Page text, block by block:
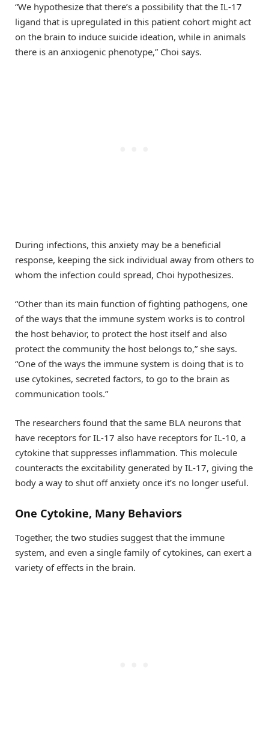
“We hypothesize that there’s a possibility that the IL-17
ligand that is upregulated in this patient cohort might act
on the brain to induce suicide ideation, while in animals
there is an anxiogenic phenotype,” Choi says.
During infections, this anxiety may be a beneficial
response, keeping the sick individual away from others to
whom the infection could spread, Choi hypothesizes.
“Other than its main function of fighting pathogens, one
of the ways that the immune system works is to control
the host behavior, to protect the host itself and also
protect the community the host belongs to,” she says.
“One of the ways the immune system is doing that is to
use cytokines, secreted factors, to go to the brain as
communication tools.”
The researchers found that the same BLA neurons that
have receptors for IL-17 also have receptors for IL-10, a
cytokine that suppresses inflammation. This molecule
counteracts the excitability generated by IL-17, giving the
body a way to shut off anxiety once it’s no longer useful.
One Cytokine, Many Behaviors
Together, the two studies suggest that the immune
system, and even a single family of cytokines, can exert a
variety of effects in the brain.